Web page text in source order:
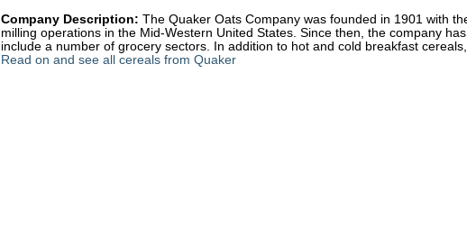
Company Description: The Quaker Oats Company was founded in 1901 with
milling operations in the Mid-Western United States. Since then, the company
include a number of grocery sectors. In addition to hot and cold breakfast
Read on and see all cereals from Quaker